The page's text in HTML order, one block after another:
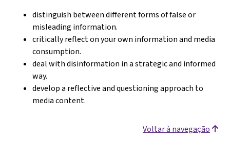
distinguish between different forms of false or
misleading information.
critically reflect on your own information and media
consumption.
deal with disinformation in a strategic and informed
way.
develop a reflective and questioning approach to
media content.
Voltar à navegação